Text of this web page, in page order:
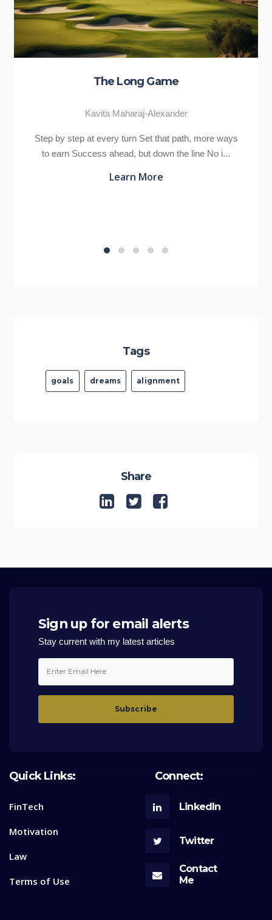
The Long Game
Kavita Maharaj-Alexander
Step by step at every turn Set that path, more ways
to earn Success ahead, but down the line No i...
Learn More
Tags
goals dreams alignment
Share
Sign up for email alerts
Stay current with my latest articles
Quick Links:
FinTech
Motivation
Law
Terms of Use
Connect:
LinkedIn
Twitter
Contact
Me